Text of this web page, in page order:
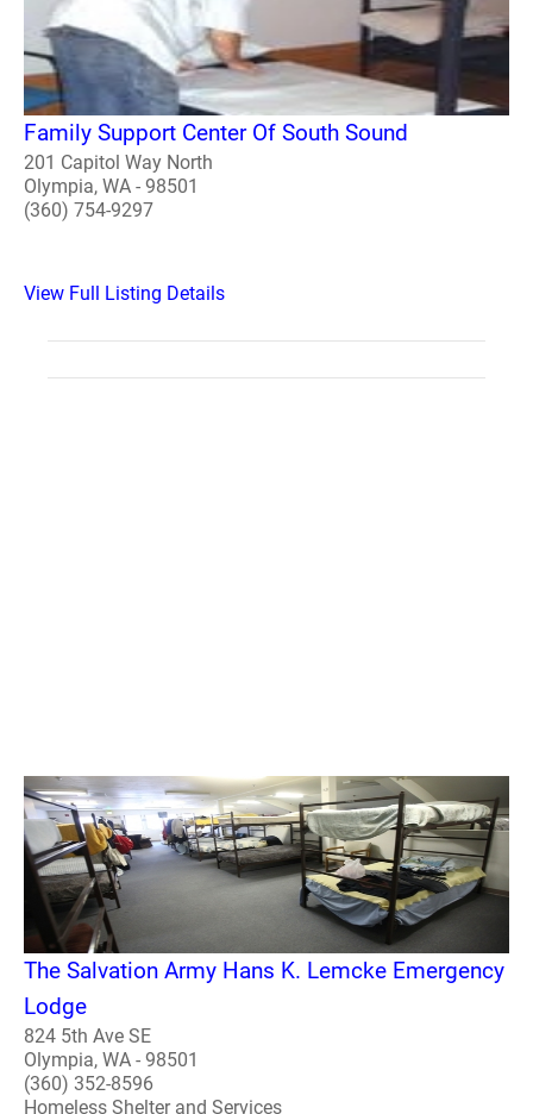
Family Support Center Of South Sound
201 Capitol Way North
Olympia, WA - 98501
(360) 754-9297
View Full Listing Details
The Salvation Army Hans K. Lemcke Emergency
Lodge
824 5th Ave SE
Olympia, WA - 98501
(360) 352-8596
Homeless Shelter and Services